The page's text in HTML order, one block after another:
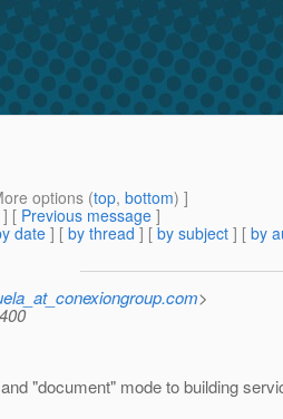
options (top, bottom) ]
] [ Previous message ]
date] [ by thread ] [ by subject ] [ by
>
"document" mode to building